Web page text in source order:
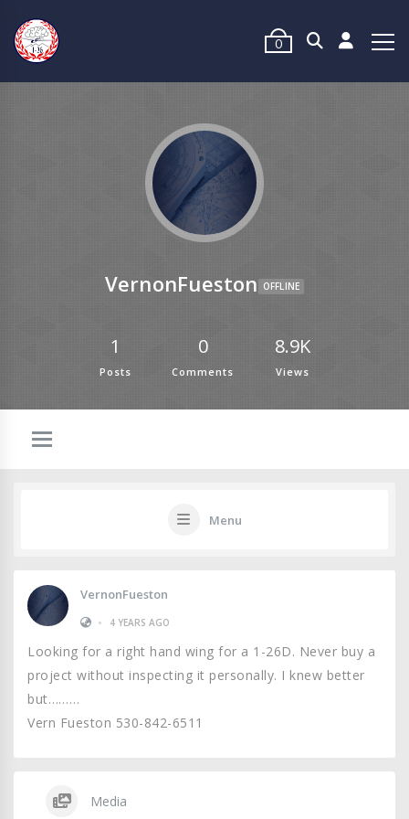
0
VernonFueston OFFLINE
1
Posts
0
Comments
8.9K
Views
Menu
VernonFueston
•
4 YEARS AGO
Looking for a right hand wing for a 1-26D. Never buy a
project without inspecting it personally. I knew better
but………
Vern Fueston 530-842-6511
Media